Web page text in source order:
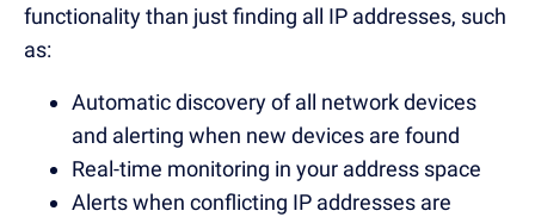
functionality than just finding all IP addresses, such
as:
Automatic discovery of all network devices
and alerting when new devices are found
Real-time monitoring in your address space
Alerts when conflicting IP addresses are